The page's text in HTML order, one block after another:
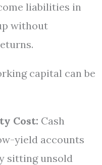
liabilities in
without
capital can be
Cost: Cash
yield accounts
sitting unsold